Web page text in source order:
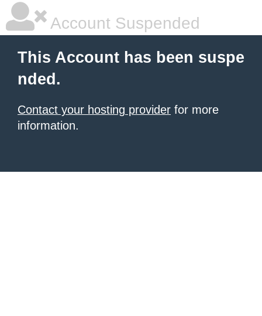
Account Suspended
This Account has been suspe
nded.
Contact your hosting provider for more
information.